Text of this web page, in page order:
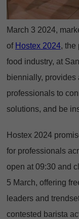
March 3 2024,
of Hostex 2024, the
food industry, at
biennially, provides
professionals to
solutions, and be
Hostex 2024
for professionals
open at 09:30 and
5 March, offering
leaders and
contested barista